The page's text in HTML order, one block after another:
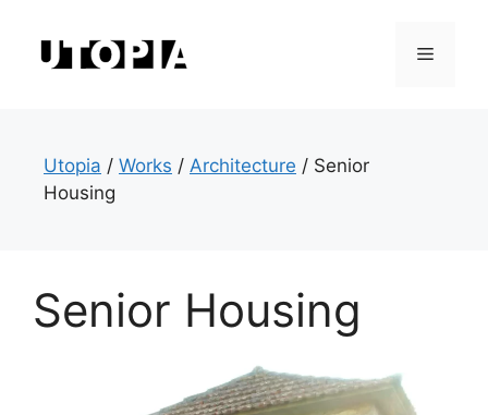
content
Menu
Utopia / Works / Architecture / Senior
Housing
Senior Housing